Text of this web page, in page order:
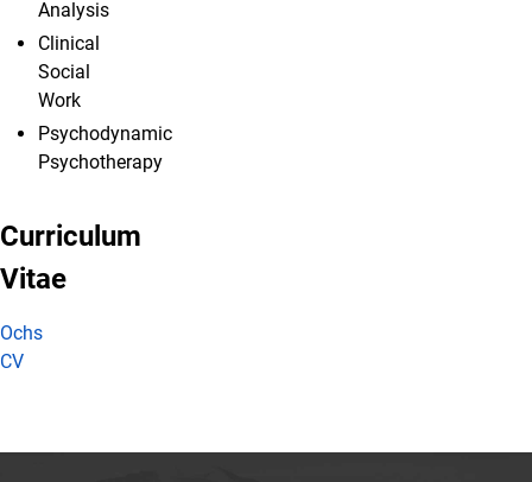
Analysis
Clinical
Social
Work
Psychodynamic
Psychotherapy
Curriculum
Vitae
Ochs
CV